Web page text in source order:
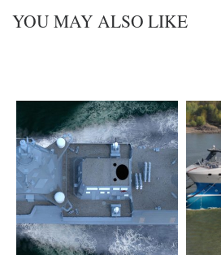
YOU MAY ALSO LIKE